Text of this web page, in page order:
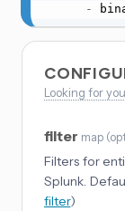
-
Looking for
filter map (
Filters for
Splunk.
filter)